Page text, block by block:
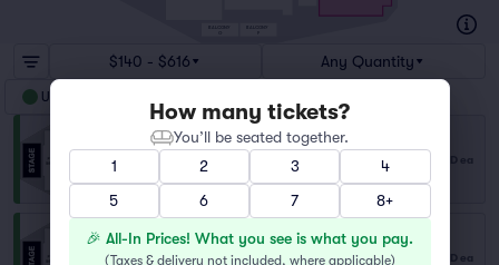
BALCONY
BALCONY
$140 - $616 Any Quantity
Upper Tier
Upper Tier
2 tickets
Lowest Price in Section
USD ea
Upper Tier
Row QP | 1–2 tickets
$616 USD ea
How many tickets?
You’ll be seated together.
1
2 3
4
5
6 7 8+
🎉 All-In Prices! What you see is what you pay.
(Taxes & delivery not included, where applicable)